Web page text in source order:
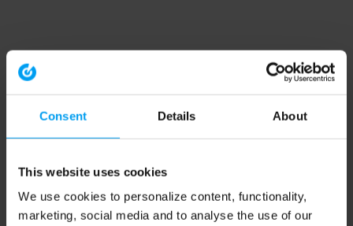
Consent Details About
This website uses cookies
We use cookies to personalize content, functionality,
marketing, social media and to analyse the use of our